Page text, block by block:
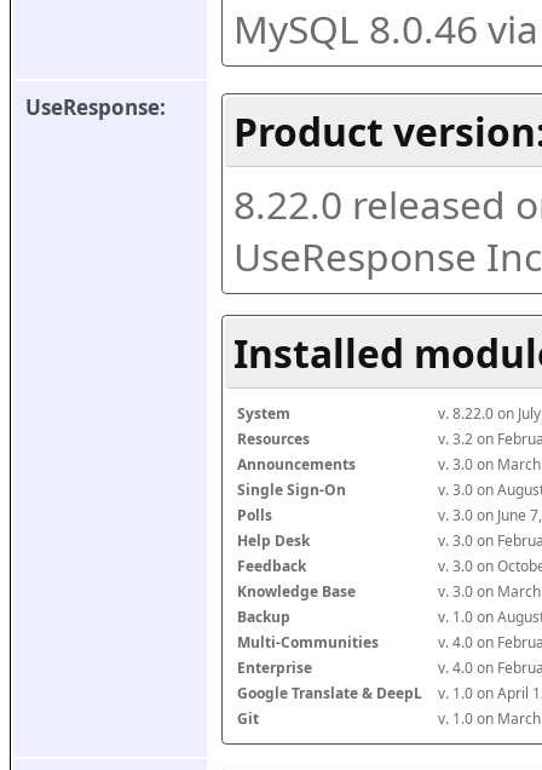
MySQL 8.0.46
UseResponse:
Product
8.22.0 released
UseResponse
Installed
System
v. 8.22.0 on
Resources
v. 3.2 on
Announcements
v. 3.0 on
Single Sign-On
v. 3.0 on
Polls
v. 3.0 on June
Help Desk
v. 3.0 on
Feedback
v. 3.0 on
Knowledge Base
v. 3.0 on
Backup
v. 1.0 on
Multi-Communities
v. 4.0 on
Enterprise
v. 4.0 on
Google Translate & DeepL
v. 1.0 on April
Git
v. 1.0 on